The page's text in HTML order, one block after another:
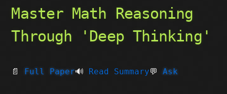
Master Math Reasoning
Through 'Deep Thinking'
📄 Full Paper🔊 Read Summary💬Ask